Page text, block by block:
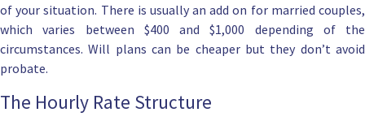
of your situation. There is usually an add on for married couples,
which varies between $400 and $1,000 depending of the
circumstances.Will plans can be cheaperbut they don’t avoid
probate.
The Hourly Rate Structure